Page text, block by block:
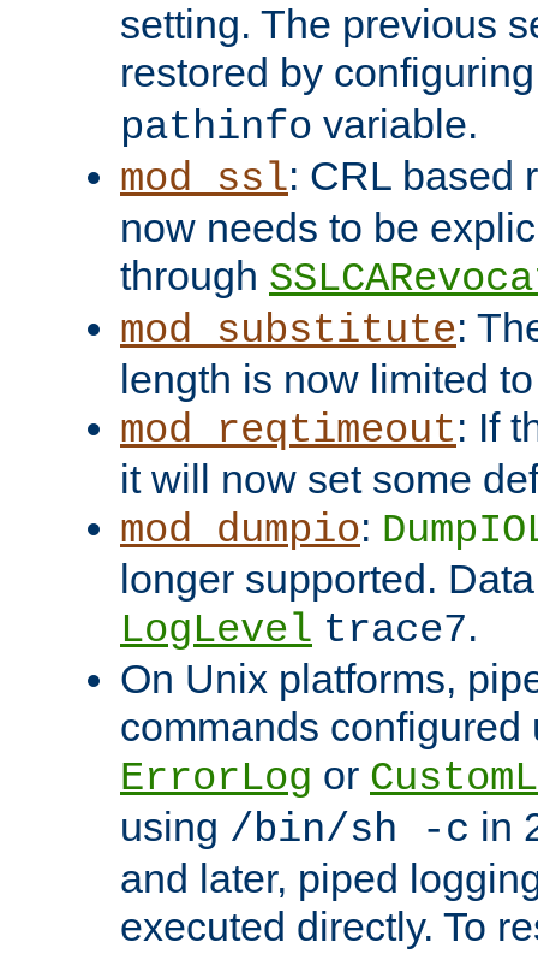
setting. The previous
restored by
pathinfo variable.
mod_ssl: CRL based
now needs to be
through
mod_substitute:
length is now limited
mod_reqtimeout: If
it will now set some
mod_dumpio:
longer supported.
LogLevel trace7.
On Unix platforms,
commands configured
ErrorLog or
using /bin/sh -c in
and later, piped
executed directly. To